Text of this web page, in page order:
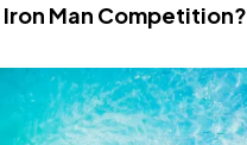
Iron Man Competition?